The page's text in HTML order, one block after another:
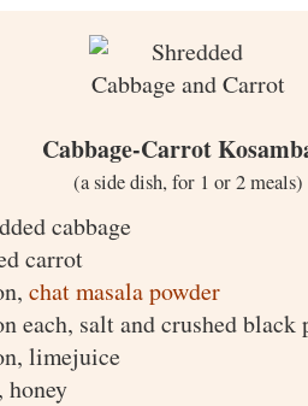
Cabbage-Carrot
(a side dish, for 1 or 2 meals)
cabbage
carrot
chat masala powder
each, salt and crushed black
limejuice
honey